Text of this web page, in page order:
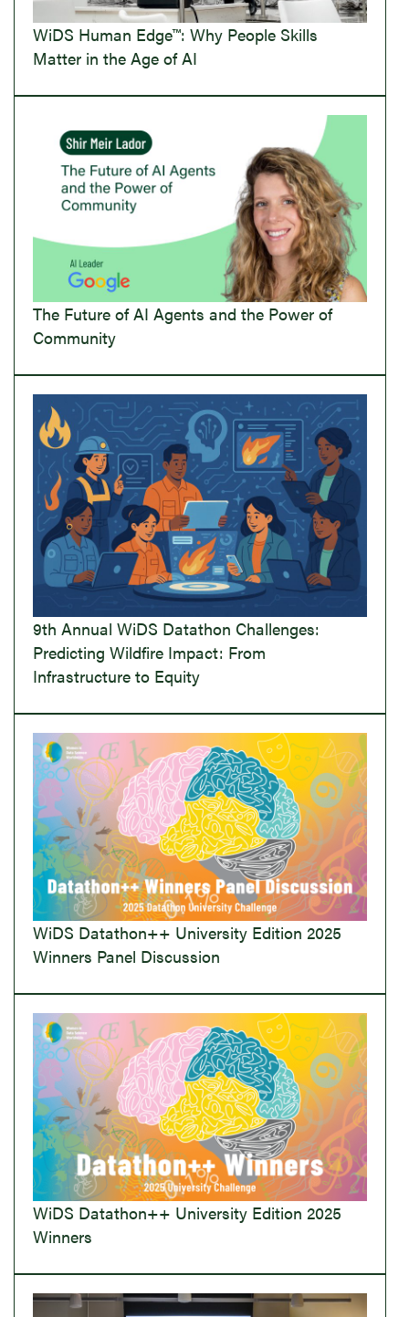
WiDS Human Edge™: Why People Skills
Matter in the Age of AI
The Future of AI Agents and the Power of
Community
9th Annual WiDS Datathon Challenges:
Predicting Wildfire Impact: From
Infrastructure to Equity
WiDS Datathon++ University Edition 2025
Winners Panel Discussion
WiDS Datathon++ University Edition 2025
Winners